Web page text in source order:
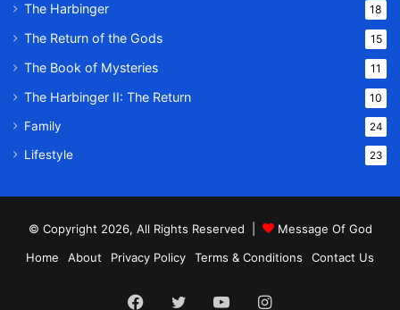
The Harbinger 18
The Return of the Gods 15
The Book of Mysteries 11
The Harbinger II: The Return 10
Family 24
Lifestyle 23
© Copyright 2026, All Rights Reserved |
Message Of God
Home
About Privacy Policy Terms & Conditions Contact Us
Facebook
TwitterYouTubeInstagram